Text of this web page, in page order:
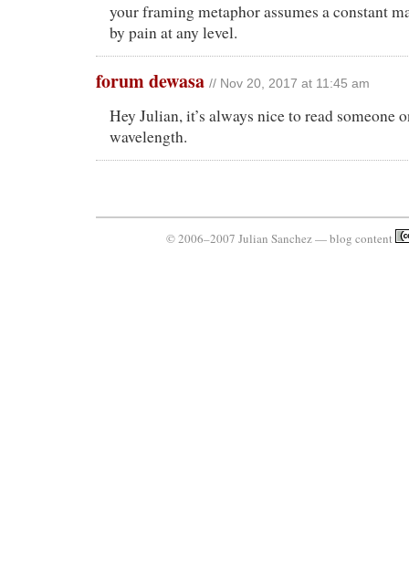
your framing metaphor assumes a constant
by pain at any level.
forum dewasa // Nov 20, 2017 at 11:45 am
Hey Julian, it’s always nice to read someone
wavelength.
© 2006–2007 Julian Sanchez — blog content